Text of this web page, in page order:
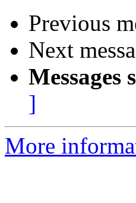
Previous
Next
Messages
]
More